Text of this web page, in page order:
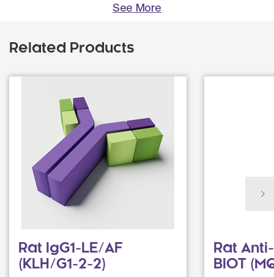
See More
Related Products
Rat IgG1-LE/AF
(KLH/G1-2-2)
Rat
BIOT